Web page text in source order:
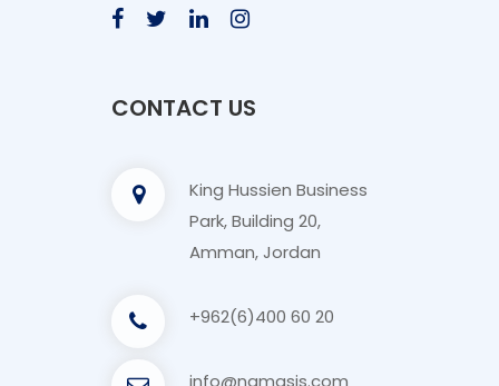
CONTACT US
King Hussien Business
Park, Building 20,
Amman, Jordan
+962(6)400 60 20
info@namasis.com